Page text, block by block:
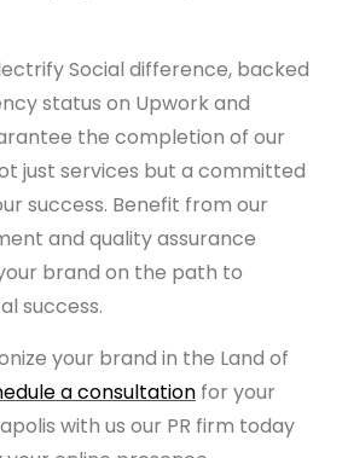
Social difference, backed
status on Upwork and
the completion of our
just services but a committed
success. Benefit from our
and quality assurance
brand on the path to
success.
your brand in the Land of
a consultation for your
with us our PR firm today